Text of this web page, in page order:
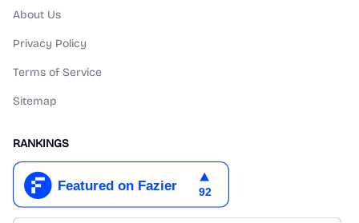
About Us
Privacy Policy
Terms of Service
Sitemap
RANKINGS